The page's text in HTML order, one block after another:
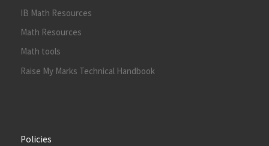
IB Math Resources
Math Resources
Math tools
Raise My Marks Technical Handbook
Policies